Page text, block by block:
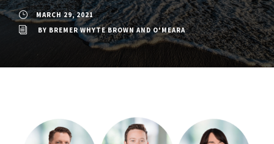
MARCH 29, 2021
BY BREMER WHYTE BROWN AND O'MEARA